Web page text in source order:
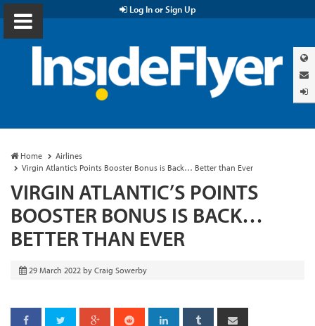
Log In or Sign Up
Home
Airlines
Virgin Atlantic’s Points Booster Bonus is Back… Better than Ever
VIRGIN ATLANTIC’S POINTS
BOOSTER BONUS IS BACK…
BETTER THAN EVER
29 March 2022 by Craig Sowerby